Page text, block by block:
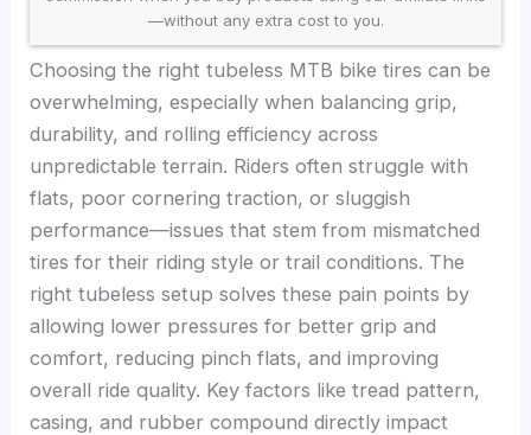
—without any extra cost to you.
Choosing the right tubeless MTB bike tires can be
overwhelming, especially when balancing grip,
durability, and rolling efficiency across
unpredictable terrain. Riders often struggle with
flats, poor cornering traction, or sluggish
performance—issues that stem from mismatched
tires for their riding style or trail conditions. The
right tubeless setup solves these pain points by
allowing lower pressures for better grip and
comfort, reducing pinch flats, and improving
overall ride quality. Key factors like tread pattern,
casing, and rubber compound directly impact